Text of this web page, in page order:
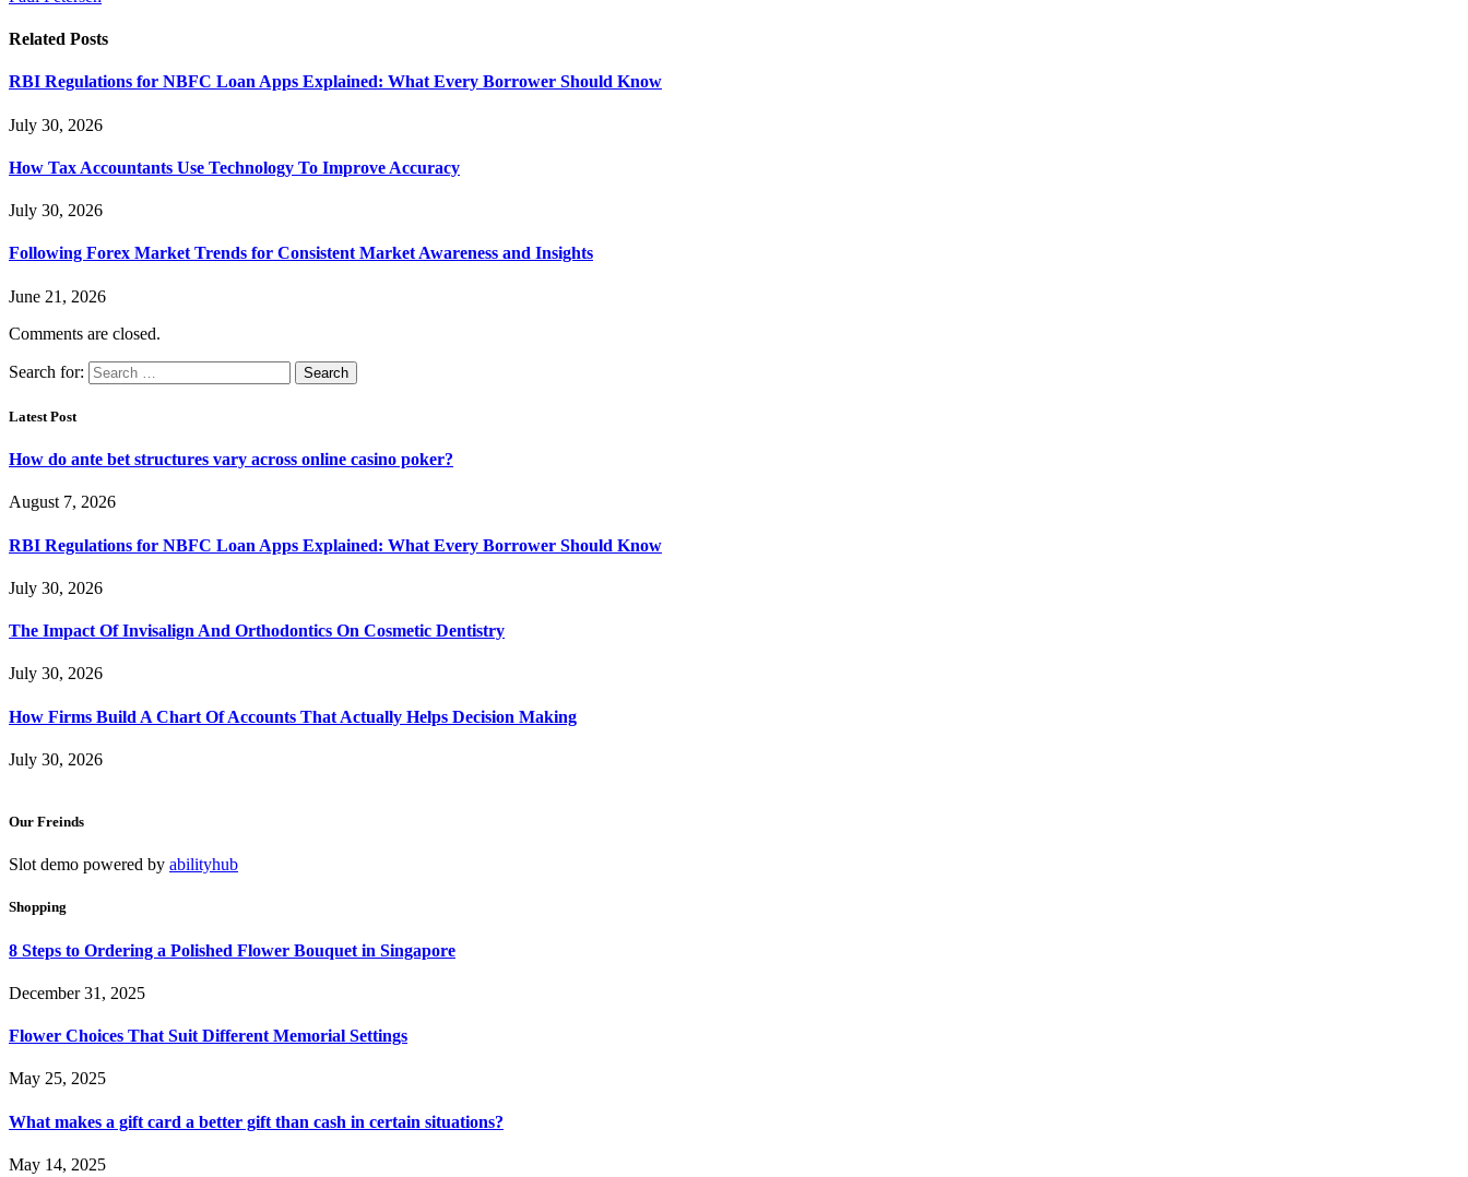
Related Posts
RBI Regulations for NBFC Loan Apps Explained: What Every Borrower Should Know
July 30, 2026
How Tax Accountants Use Technology To Improve Accuracy
July 30, 2026
Following Forex Market Trends for Consistent Market Awareness and Insights
June 21, 2026
Comments are closed.
Search for:
Latest Post
How do ante bet structures vary across online casino poker?
August 7, 2026
RBI Regulations for NBFC Loan Apps Explained: What Every Borrower Should Know
July 30, 2026
The Impact Of Invisalign And Orthodontics On Cosmetic Dentistry
July 30, 2026
How Firms Build A Chart Of Accounts That Actually Helps Decision Making
July 30, 2026
Our Freinds
Slot demo powered by abilityhub
Shopping
8 Steps to Ordering a Polished Flower Bouquet in Singapore
December 31, 2025
Flower Choices That Suit Different Memorial Settings
May 25, 2025
What makes a gift card a better gift than cash in certain situations?
May 14, 2025